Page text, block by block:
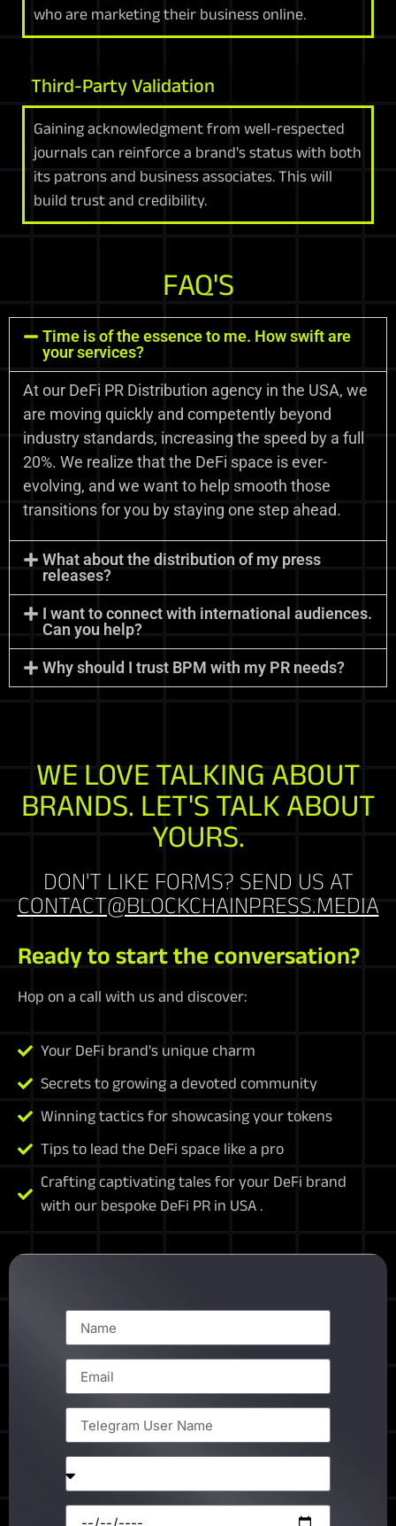
who are marketing their business online.
Third-Party Validation
Gaining acknowledgment from well-respected
journals can reinforce a brand's status with both
its patrons and business associates. This will
build trust and credibility.
FAQ'S
Time is of the essence to me. How swift are
your services?
At our DeFi PR Distribution agency in the USA, we
are moving quickly and competently beyond
industry standards, increasing the speed by a full
20%. We realize that the DeFi space is ever-
evolving, and we want to help smooth those
transitions for you by staying one step ahead.
What about the distribution of my press
releases?
I want to connect with international audiences.
Can you help?
Why should I trust BPM with my PR needs?
WE LOVE TALKING ABOUT
BRANDS. LET'S TALK ABOUT
YOURS.
DON'T LIKE FORMS? SEND US AT
CONTACT@BLOCKCHAINPRESS.MEDIA
Ready to start the conversation?
Hop on a call with us and discover:
Your DeFi brand's unique charm
Secrets to growing a devoted community
Winning tactics for showcasing your tokens
Tips to lead the DeFi space like a pro
Crafting captivating tales for your DeFi brand
with our bespoke DeFi PR in USA .